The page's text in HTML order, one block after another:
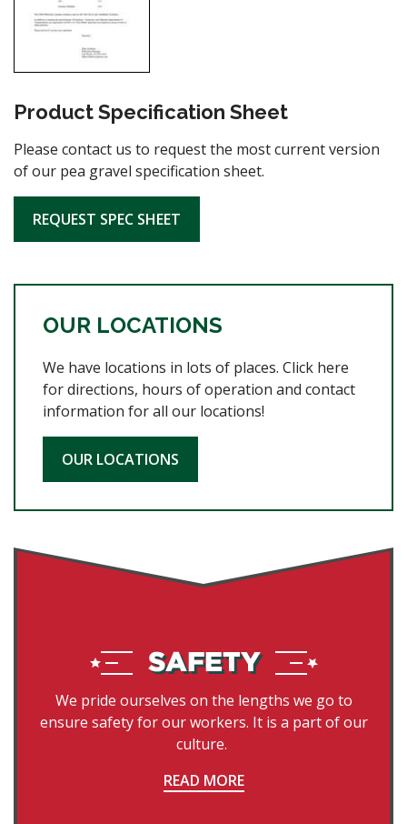
OUR LOCATIONS
We have locations in lots of places. Click here
for directions, hours of operation and contact
information for all our locations!
OUR LOCATIONS
We pride ourselves on the lengths we go to
ensure safety for our workers. It is a part of our
culture.
READ MORE
Product Specification Sheet
Please contact us to request the most current version
of our pea gravel specification sheet.
REQUEST SPEC SHEET